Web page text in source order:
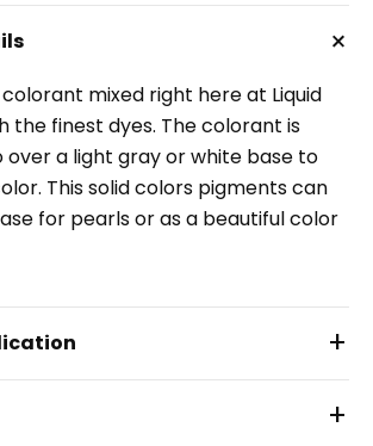
+
colorant mixed right here at Liquid
the finest dyes. The colorant is
over a light gray or white base to
This solid colors pigments can
for pearls or as a beautiful color
+
+